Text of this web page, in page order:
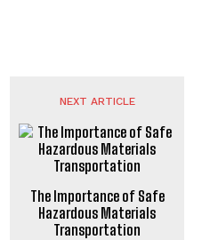
NEXT ARTICLE
The Importance of Safe
Hazardous Materials
Transportation